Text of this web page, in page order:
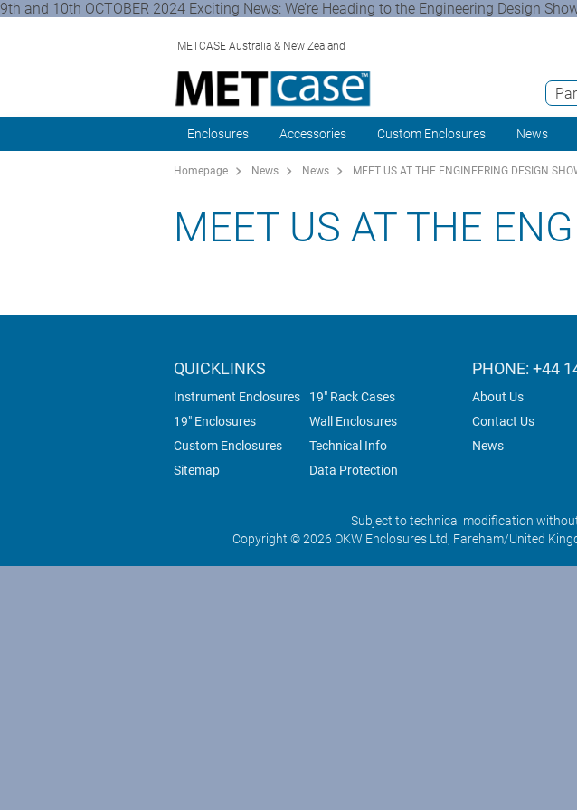
9th and 10th OCTOBER 2024 Exciting News: We’re Heading to the Engineering Design
METCASE Australia & New Zealand
Enclosures Accessories Custom Enclosures News
Homepage News News MEET US AT THE ENGINEERING DESIGN
MEET US AT THE
QUICKLINKS
Instrument Enclosures
19" Rack Cases
19" Enclosures
Wall Enclosures
Custom Enclosures
Technical Info
Sitemap
Data Protection
PHONE: +44
About Us
Contact Us
News
Subject to technical modification
Copyright © 2026 OKW Enclosures Ltd, Fareham/United